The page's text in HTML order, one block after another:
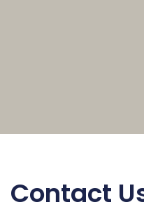
Contact